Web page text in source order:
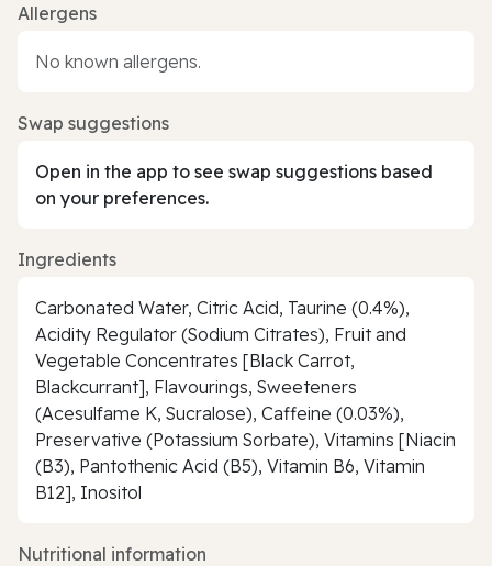
Allergens
No known allergens.
Swap suggestions
Open in the app to see swap suggestions based
on your preferences.
Ingredients
Carbonated Water, Citric Acid, Taurine (0.4%),
Acidity Regulator (Sodium Citrates), Fruit and
Vegetable Concentrates [Black Carrot,
Blackcurrant], Flavourings, Sweeteners
(Acesulfame K, Sucralose), Caffeine (0.03%),
Preservative (Potassium Sorbate), Vitamins [Niacin
(B3), Pantothenic Acid (B5), Vitamin B6, Vitamin
B12], Inositol
Nutritional information